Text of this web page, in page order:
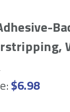
$6.98